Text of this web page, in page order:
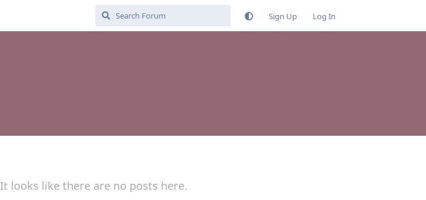
Sign Up Log In
It looks like there are no posts here.